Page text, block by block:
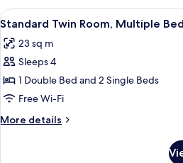
Multiple
Beds,
Rooms
View
all
photos
for
Standard
Twin
Room,
Multiple
A
6
Standard Twin Room, Multiple
23 sq m
Sleeps 4
1 Double Bed and 2 Single Beds
Free Wi-Fi
More details
More